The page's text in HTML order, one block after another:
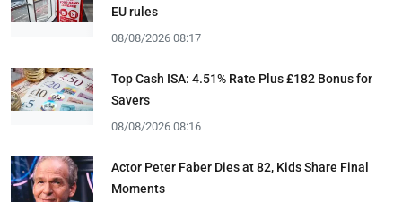
EU rules
08/08/2026 08:17
Top Cash ISA: 4.51% Rate Plus £182 Bonus for
Savers
08/08/2026 08:16
Actor Peter Faber Dies at 82, Kids Share Final
Moments